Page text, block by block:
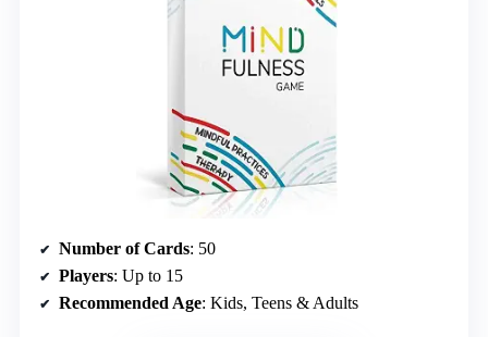
Number of Cards: 50
Players: Up to 15
Recommended Age: Kids, Teens & Adults